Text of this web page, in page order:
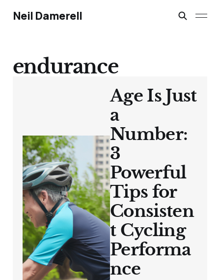
Neil Damerell
endurance
Age Is Just
a
Number:
3
Powerful
Tips for
Consisten
t Cycling
Performa
nce